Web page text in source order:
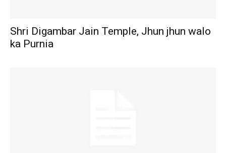
Shri Digambar Jain Temple, Jhun jhun walo
ka Purnia